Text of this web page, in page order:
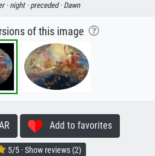
·night · preceded · Dawn
of this image
Add to favorites
5/5 · Show reviews (2)